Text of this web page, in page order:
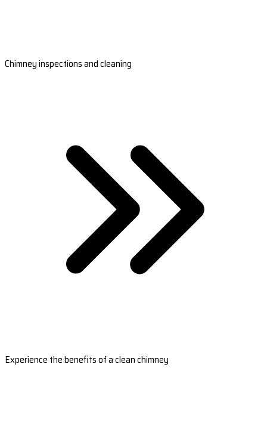
Chimney inspections and cleaning
Experience the benefits of a clean chimney